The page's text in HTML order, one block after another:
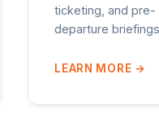
ticketing, and pre-
departure
LEARN MORE →